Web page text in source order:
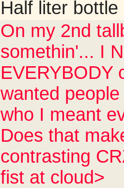
Half liter
On my 2nd
somethin'... I
EVERYBODY
wanted
who I meant
Does that
contrasting
fist at cloud>